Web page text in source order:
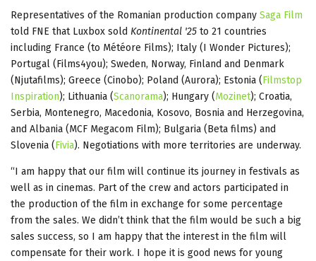
Representatives of the Romanian production company Saga Film
told FNE that Luxbox sold Kontinental '25 to 21 countries
including France (to Météore Films); Italy (I Wonder Pictures);
Portugal (Films4you); Sweden, Norway, Finland and Denmark
(Njutafilms); Greece (Cinobo); Poland (Aurora); Estonia (Filmstop
Inspiration); Lithuania (Scanorama); Hungary (Mozinet); Croatia,
Serbia, Montenegro, Macedonia, Kosovo, Bosnia and Herzegovina,
and Albania (MCF Megacom Film); Bulgaria (Beta films) and
Slovenia (Fivia). Negotiations with more territories are underway.
“I am happy that our film will continue its journey in festivals as
well as in cinemas. Part of the crew and actors participated in
the production of the film in exchange for some percentage
from the sales. We didn’t think that the film would be such a big
sales success, so I am happy that the interest in the film will
compensate for their work. I hope it is good news for young